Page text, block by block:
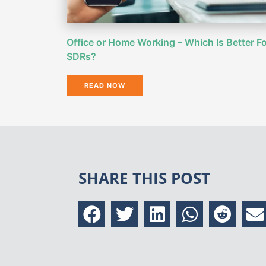
Office or Home Working – Which Is Better
SDRs?
READ NOW
SHARE THIS POST